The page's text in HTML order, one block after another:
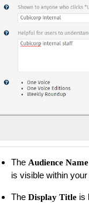
The Audience Name
is visible within
The Display Titleis